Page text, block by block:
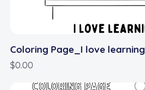
Coloring Page_I love learning
$0.00